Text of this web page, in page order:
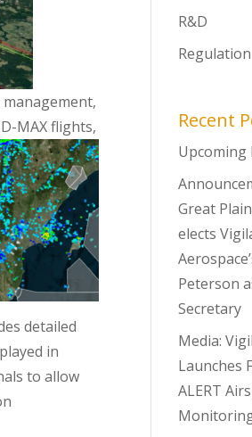
MAX flights,
detailed
in
to allow
R&D
Regulation
Recent
Upcoming
Great
elects
Peterson
Secretary
Media:
Launches
ALERT